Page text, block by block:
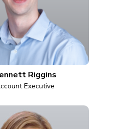
Riggins
Executive